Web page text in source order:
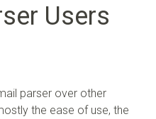
Users
parser over other
the ease of use, the